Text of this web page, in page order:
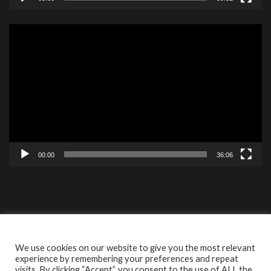
00:00 36:06
We use cookies on our website to give you the most relevant
experience by remembering your preferences and repeat